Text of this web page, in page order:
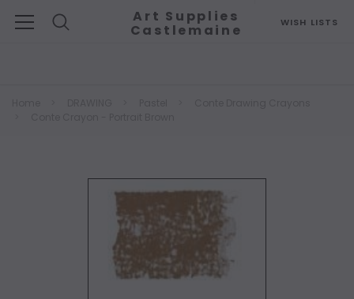
WISH LISTS
Art Supplies
Castlemaine